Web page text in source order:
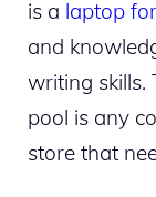
is a laptop
and
writing skills.
pool is any
store that